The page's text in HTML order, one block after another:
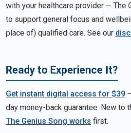
with your healthcare provider — The
to support general focus and
place of) qualified care. See our
Ready to Experience It?
Get instant digital access for $39
day money-back guarantee. New to
The Genius Song works first.